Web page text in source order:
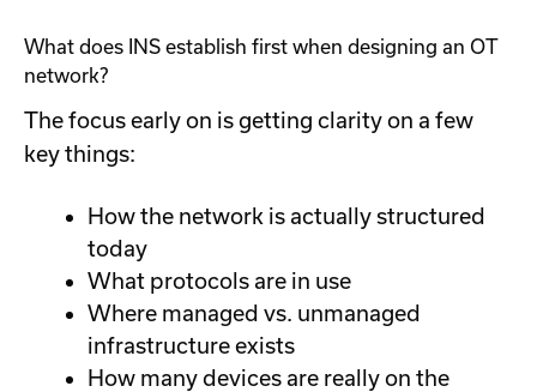
What does INS establish first when designing an OT
network?
The focus early on is getting clarity on a few
key things:
How the network is actually structured
today
What protocols are in use
Where managed vs. unmanaged
infrastructure exists
How many devices are really on the